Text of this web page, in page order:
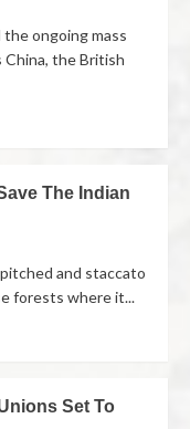
ongoing mass
the British
The Indian
and staccato
forests where it...
Set To